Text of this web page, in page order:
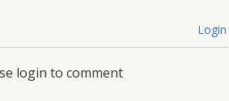
Login
login to comment